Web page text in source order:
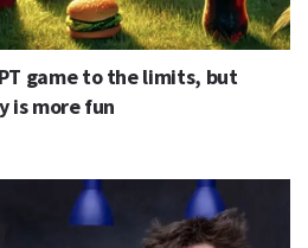
game to the limits, but
is more fun